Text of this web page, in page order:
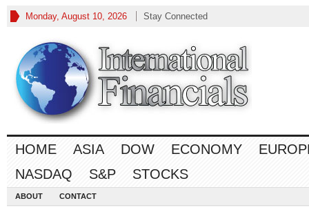
Monday, August 10, 2026 Stay Connected
HOME ASIA DOW ECONOMY
NASDAQ
S&P STOCKS
ABOUT CONTACT